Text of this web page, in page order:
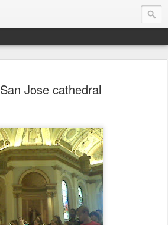
San Jose cathedral